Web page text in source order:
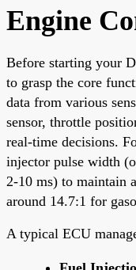
Engine
Before starting your
to grasp the core
data from various
sensor, throttle
real-time decisions.
injector pulse width
2-10 ms) to maintain
around 14.7:1 for
A typical ECU